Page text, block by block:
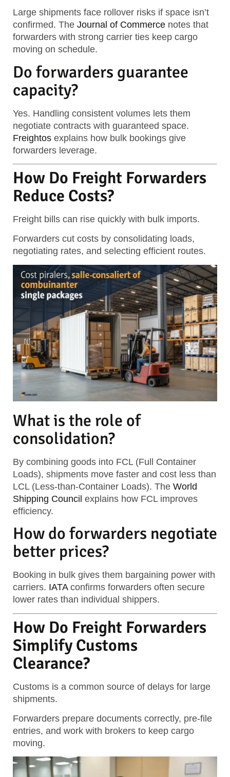
Large shipments face rollover risks if space isn’t
confirmed. The Journal of Commerce notes that
forwarders with strong carrier ties keep cargo
moving on schedule.
Do forwarders guarantee
capacity?
Yes. Handling consistent volumes lets them
negotiate contracts with guaranteed space.
Freightos explains how bulk bookings give
forwarders leverage.
How Do Freight Forwarders
Reduce Costs?
Freight bills can rise quickly with bulk imports.
Forwarders cut costs by consolidating loads,
negotiating rates, and selecting efficient routes.
What is the role of
consolidation?
By combining goods into FCL (Full Container
Loads), shipments move faster and cost less than
LCL (Less-than-Container Loads). The World
Shipping Council explains how FCL improves
efficiency.
How do forwarders negotiate
better prices?
Booking in bulk gives them bargaining power with
carriers. IATAconfirms forwarders often secure
lower rates than individual shippers.
How Do Freight Forwarders
Simplify Customs
Clearance?
Customs is a common source of delays for large
shipments.
Forwarders prepare documents correctly, pre-file
entries, and work with brokers to keep cargo
moving.